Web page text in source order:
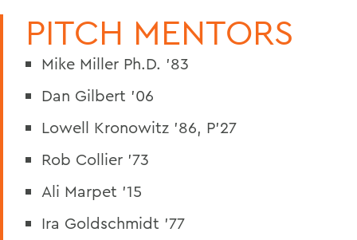
PITCH MENTORS
Mike Miller Ph.D. '83
Dan Gilbert '06
Lowell Kronowitz '86, P'27
Rob Collier '73
Ali Marpet '15
Ira Goldschmidt '77